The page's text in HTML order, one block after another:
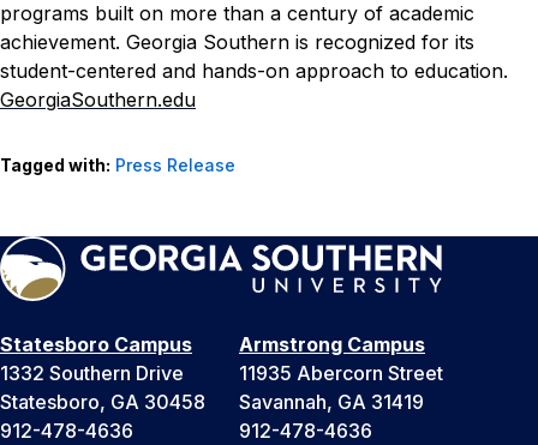
programs built on more than a century of academic
achievement. Georgia Southern is recognized for its
student-centered and hands-on approach to education.
GeorgiaSouthern.edu
Tagged with: Press Release
Statesboro Campus
1332 Southern Drive
Statesboro, GA 30458
912-478-4636
Armstrong Campus
11935 Abercorn Street
Savannah, GA 31419
912-478-4636